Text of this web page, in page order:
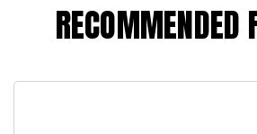
RECOMMENDED